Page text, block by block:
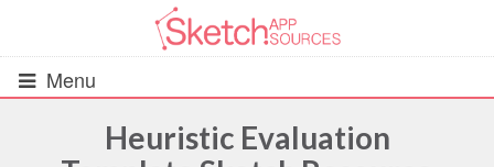
Menu
Heuristic Evaluation